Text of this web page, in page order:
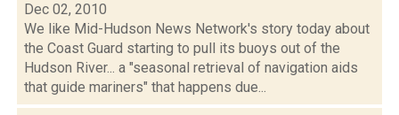
Dec 02, 2010
We like Mid-Hudson News Network's story today about
the Coast Guard starting to pull its buoys out of the
Hudson River... a "seasonal retrieval of navigation aids
that guide mariners" that happens due...